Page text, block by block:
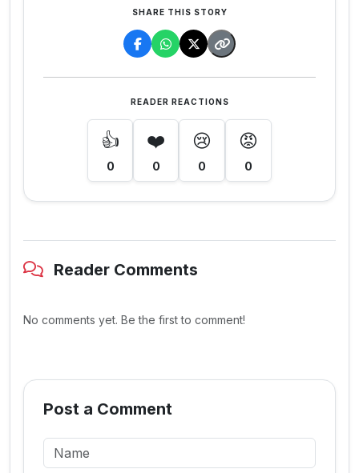
SHARE THIS STORY
READER REACTIONS
👍
0
❤️
0
😢
0
😡
0
Reader Comments
No comments yet. Be the first to comment!
Post a Comment